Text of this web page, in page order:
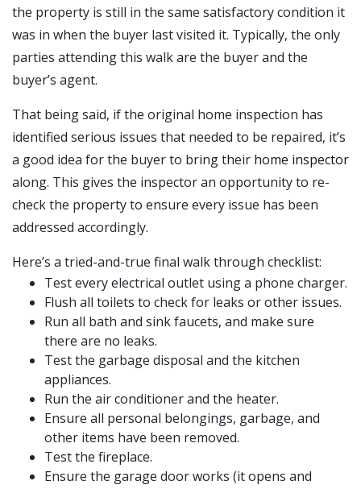
the property is still in the same satisfactory condition it
was in when the buyer last visited it. Typically, the only
parties attending this walk are the buyer and the
buyer’s agent.
That being said, if the original home inspection has
identified serious issues that needed to be repaired, it’s
a good idea for the buyer to bring their home inspector
along. This gives the inspector an opportunity to re-
check the property to ensure every issue has been
addressed accordingly.
Here’s a tried-and-true final walk through checklist:
Test every electrical outlet using a phone charger.
Flush all toilets to check for leaks or other issues.
Run all bath and sink faucets, and make sure
there are no leaks.
Test the garbage disposal and the kitchen
appliances.
Run the air conditioner and the heater.
Ensure all personal belongings, garbage, and
other items have been removed.
Test the fireplace.
Ensure the garage door works (it opens and